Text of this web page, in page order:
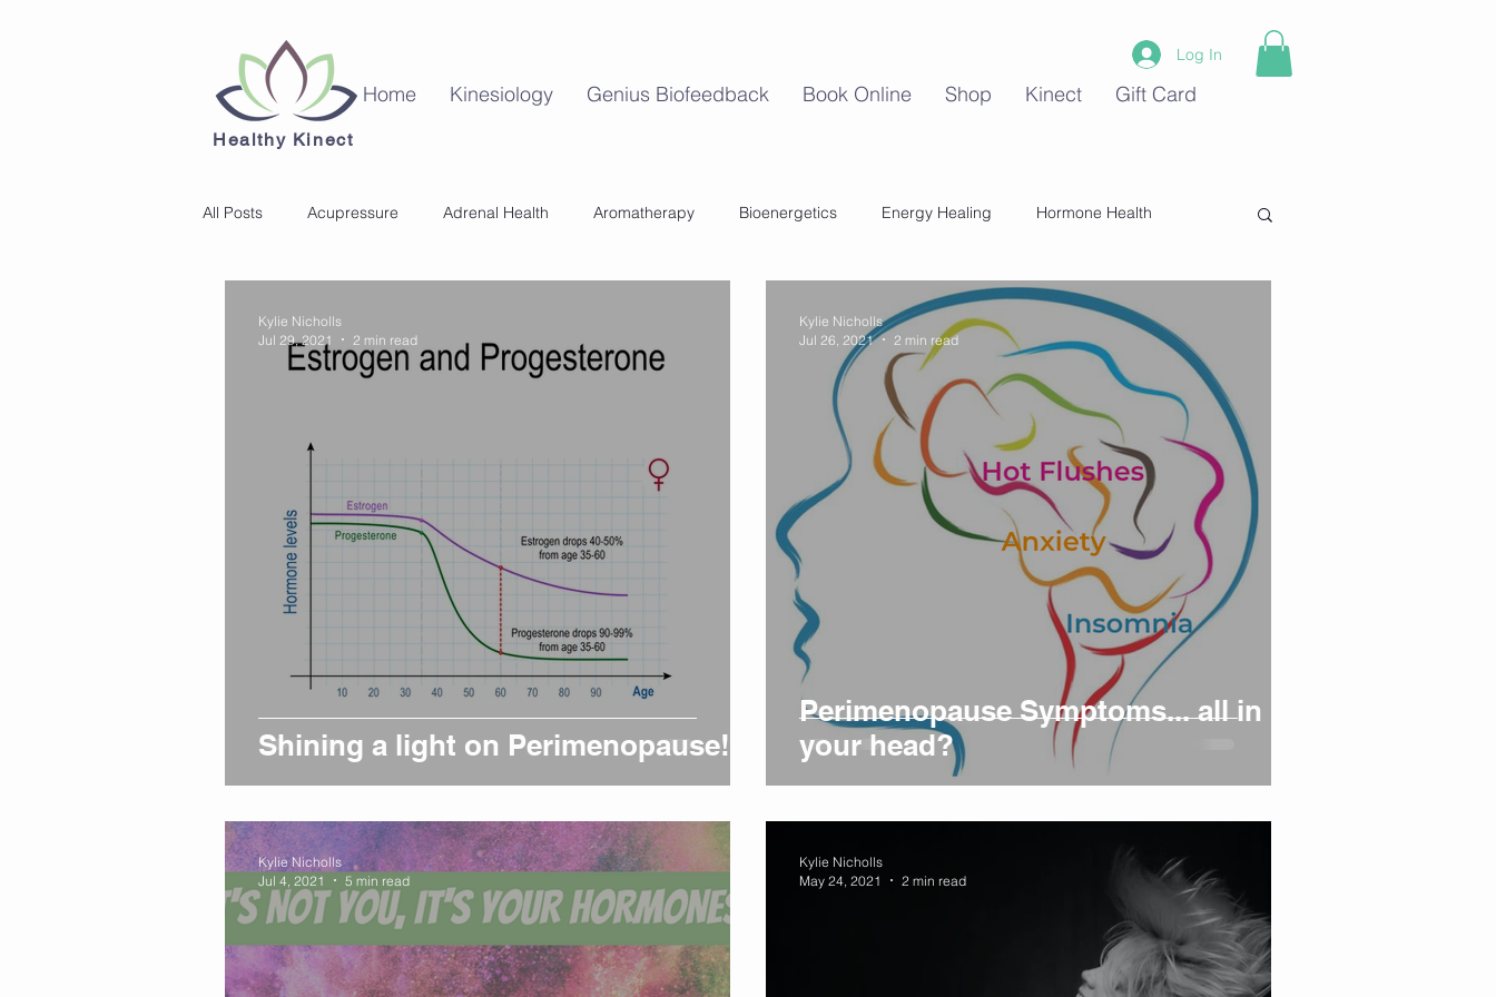
Home Kinesiology Genius Biofeedback Book Online Shop Kinect Gift Card
Log In
Healthy Kinect
All Posts Acupressure Adrenal Health Aromatherapy Bioenergetics Energy Healing Hormone Health
Womens Health Stress
Shining a light on Perimenopause!
Kylie Nicholls
Jul 29, 2021
2 min read
Perimenopause Symptoms... all in
your head?
Kylie Nicholls
Jul 26, 2021
2 min read
Kylie Nicholls
Jul 4, 2021
5 min read
Kylie Nicholls
May 24, 2021
2 min read